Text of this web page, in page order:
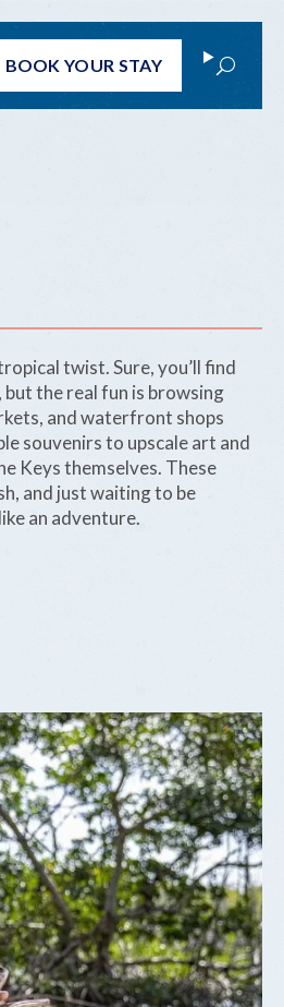
BOOKYOUR STAY Search
twist. Sure, you’ll find
the real fun is browsing
and waterfront shops
souvenirs to upscale art and
Keys themselves. These
and just waiting to be
an adventure.